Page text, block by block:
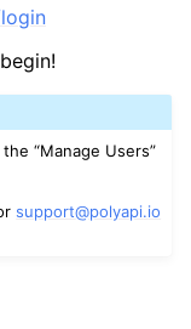
“Manage Users”
support@polyapi.io